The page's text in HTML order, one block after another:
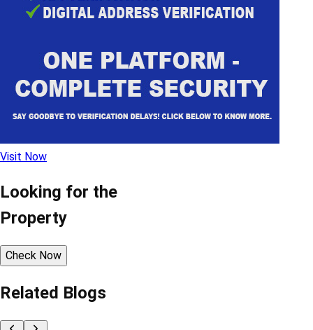
Visit Now
Looking for the
Property
Check Now
Related Blogs